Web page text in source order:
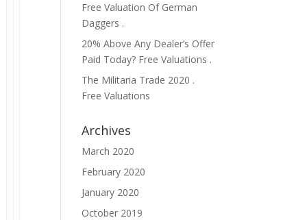
Free Valuation Of German
Daggers .
20% Above Any Dealer’s Offer
Paid Today? Free Valuations .
The Militaria Trade 2020 .
Free Valuations
Archives
March 2020
February 2020
January 2020
October 2019